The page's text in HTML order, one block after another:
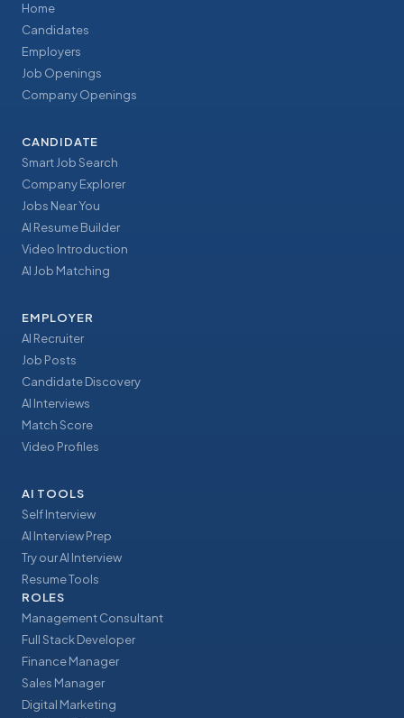
Home
Candidates
Employers
Job Openings
Company Openings
CANDIDATE
Smart Job Search
Company Explorer
Jobs Near You
AI Resume Builder
Video Introduction
AI Job Matching
EMPLOYER
AI Recruiter
Job Posts
Candidate Discovery
AI Interviews
Match Score
Video Profiles
AI TOOLS
Self Interview
AI Interview Prep
Try our AI Interview
Resume Tools
ROLES
Management Consultant
Full Stack Developer
Finance Manager
Sales Manager
Digital Marketing